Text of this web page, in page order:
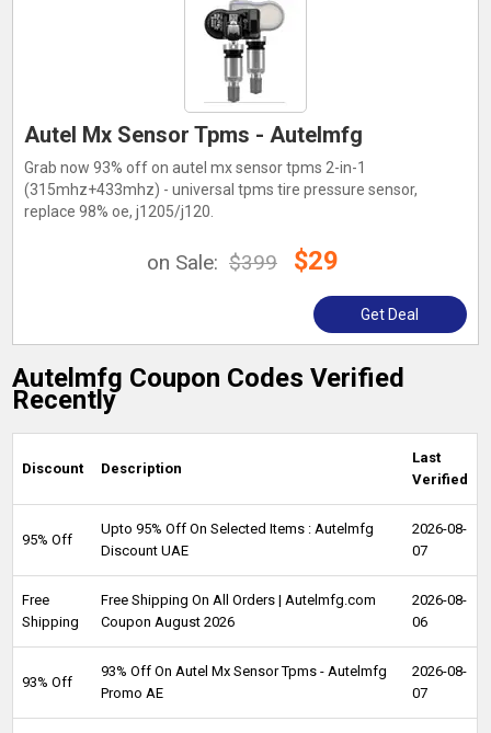
Autel Mx Sensor Tpms - Autelmfg
Grab now 93% off on autel mx sensor tpms 2-in-1
(315mhz+433mhz) - universal tpms tire pressure sensor,
replace 98% oe, j1205/j120.
on Sale: $399 $29
Get Deal
Autelmfg Coupon Codes Verified
Recently
Discount Description
Last
Verified
95% Off
Upto 95% Off On Selected Items : Autelmfg
Discount UAE
2026-08-
07
Free
Shipping
Free Shipping On All Orders | Autelmfg.com
Coupon August 2026
2026-08-
06
93% Off
93% Off On Autel Mx Sensor Tpms - Autelmfg
Promo AE
2026-08-
07